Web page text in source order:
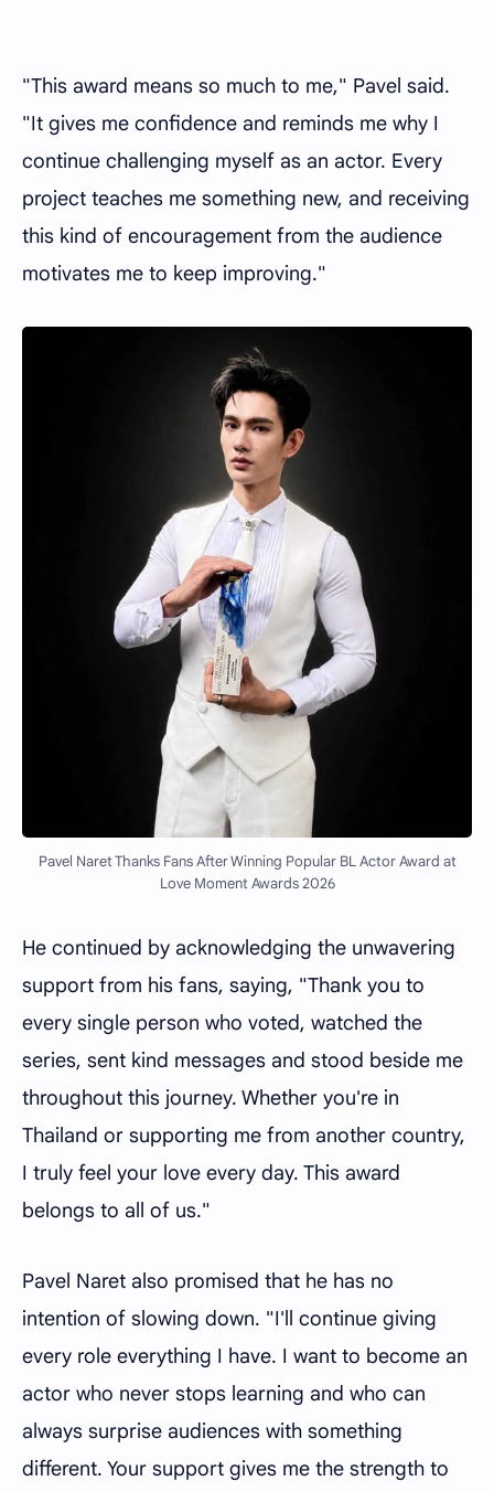
"This award means so much to me," Pavel said.
"It gives me confidence and reminds me why I
continue challenging myself as an actor. Every
project teaches me something new, and receiving
this kind of encouragement from the audience
motivates me to keep improving."
Pavel Naret Thanks Fans After Winning Popular BL Actor Award at
Love Moment Awards 2026
He continued by acknowledging the unwavering
support from his fans, saying, "Thank you to
every single person who voted, watched the
series, sent kind messages and stood beside me
throughout this journey. Whether you're in
Thailand or supporting me from another country,
I truly feel your love every day. This award
belongs to all of us."
Pavel Naret also promised that he has no
intention of slowing down. "I'll continue giving
every role everything I have. I want to become an
actor who never stops learning and who can
always surprise audiences with something
different. Your support gives me the strength to